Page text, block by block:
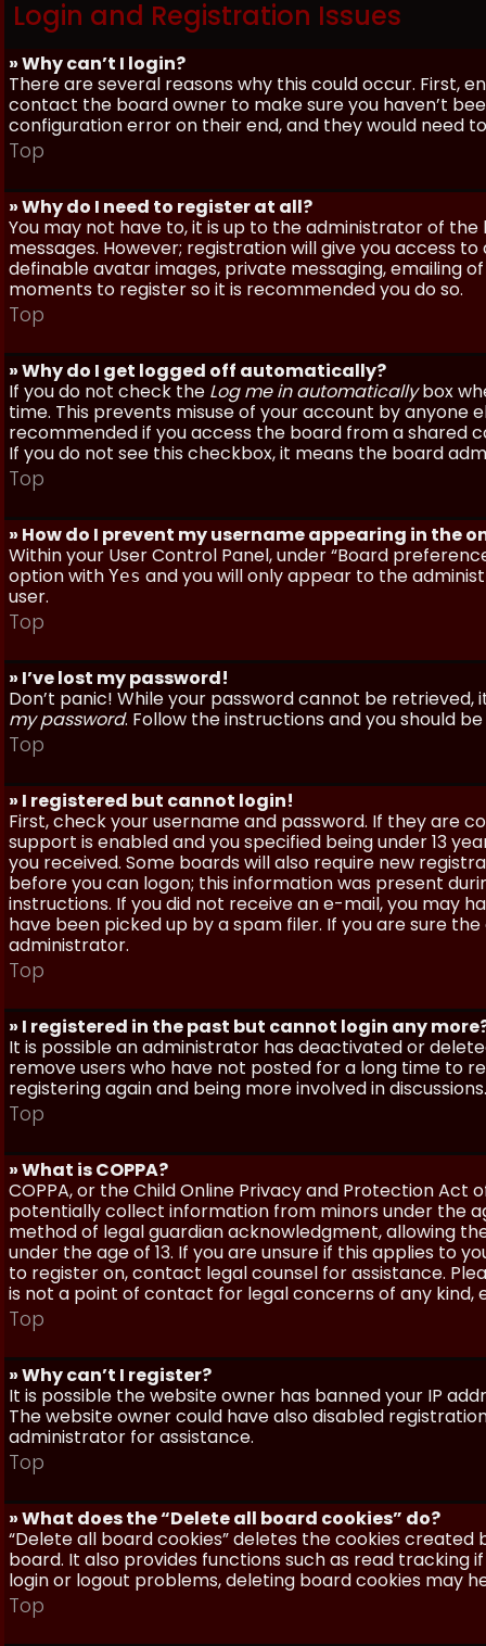
Login and Registration Issues
» Why can’t I login?
There are several reasons why this could occur. First,
contact the board owner to make sure you haven’t
configuration error on their end, and they would need
Top
» Why do I need to register at all?
You may not have to, it is up to the administrator of
messages. However; registration will give you access
definable avatar images, private messaging, emailing
moments to register so it is recommended you do so.
Top
» Why do I get logged off automatically?
If you do not check the Log me in automaticallybox
time. This prevents misuse of your account by anyone
recommended if you access the board from a shared
If you do not see this checkbox, it means the board
Top
» How do I prevent my username appearing in the
Within your User Control Panel, under “Board
option with Yes and you will only appear to the
user.
Top
» I’ve lost my password!
Don’t panic! While your password cannot be
my password. Follow the instructions and you should
Top
» I registered but cannot login!
First, check your username and password. If they are
support is enabled and you specified being under 13
you received. Some boards will also require new
before you can logon; this information was present
instructions. If you did not receive an e-mail, you may
have been picked up by a spam filer. If you are sure
administrator.
Top
» I registered in the past but cannot login any
It is possible an administrator has deactivated or
remove users who have not posted for a long time to
registering again and being more involved in discussions.
Top
» What is COPPA?
COPPA, or the Child Online Privacy and Protection Act
potentially collect information from minors under the
method of legal guardian acknowledgment, allowing
under the age of 13. If you are unsure if this applies to
to register on, contact legal counsel for assistance.
is not a point of contact for legal concerns of any kind,
Top
» Why can’t I register?
It is possible the website owner has banned your IP
The website owner could have also disabled
administrator for assistance.
Top
» What does the “Delete all board cookies” do?
“Delete all board cookies” deletes the cookies
board. It also provides functions such as read tracking
login or logout problems, deleting board cookies may
Top